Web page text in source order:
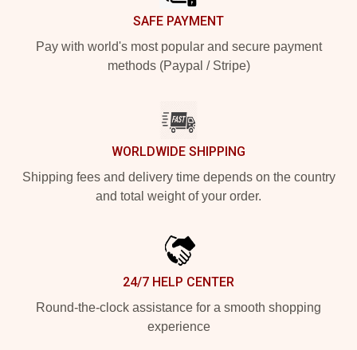
SAFE PAYMENT
Pay with world's most popular and secure payment
methods (Paypal / Stripe)
WORLDWIDE SHIPPING
Shipping fees and delivery time depends on the country
and total weight of your order.
24/7 HELP CENTER
Round-the-clock assistance for a smooth shopping
experience